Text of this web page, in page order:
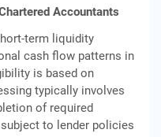
Accountants
term liquidity
cash flow patterns in
is based on
typically involves
of required
to lender policies